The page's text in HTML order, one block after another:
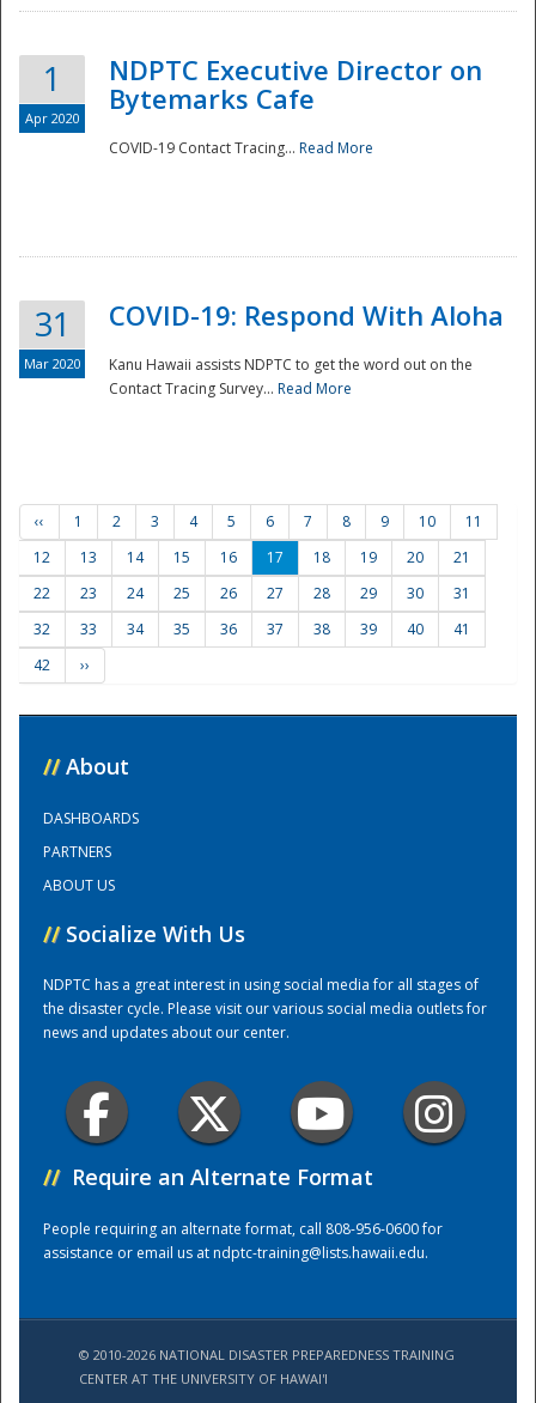
Training Center
1
Apr 2020
NDPTC Executive Director on
Bytemarks Cafe
COVID-19 Contact Tracing... Read More
31
Mar 2020
COVID-19: Respond With Aloha
Kanu Hawaii assists NDPTC to get the word out on the
Contact Tracing Survey... Read More
‹‹ 1 2 3 4 5 6 7 8 9 10
11
12
13 14 15 16 17 18 19 20
21
22
23 24 25 26 27 28 29 30
31
32
33 34 35 36 37 38 39 40
41
42
››
// About
DASHBOARDS
PARTNERS
ABOUT US
// Socialize With Us
NDPTC has a great interest in using social media for all stages of
the disaster cycle. Please visit our various social media outlets for
news and updates about our center.
// Require an Alternate Format
People requiring an alternate format, call 808-956-0600 for
assistance or email us atndptc-training@lists.hawaii.edu.
© 2010-2026 NATIONAL DISASTER PREPAREDNESS TRAINING
CENTER AT THE UNIVERSITY OF HAWAI'I